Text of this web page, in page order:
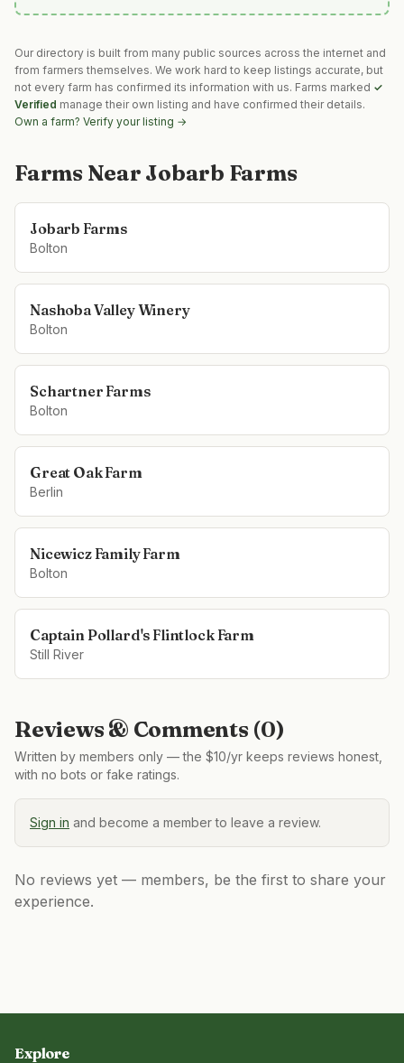
Our directory is built from many public sources across the internet and
from farmers themselves. We work hard to keep listings accurate, but
not every farm has confirmed its information with us. Farms marked ✓
Verified manage their own listing and have confirmed their details.
Own a farm? Verify your listing →
Farms Near Jobarb Farms
Jobarb Farms
Bolton
Nashoba Valley Winery
Bolton
Schartner Farms
Bolton
Great Oak Farm
Berlin
Nicewicz Family Farm
Bolton
Captain Pollard's Flintlock Farm
Still River
Reviews & Comments (0)
Written by members only — the $10/yr keeps reviews honest,
with no bots or fake ratings.
Sign in and become a member to leave a review.
No reviews yet — members, be the first to share your
experience.
Explore